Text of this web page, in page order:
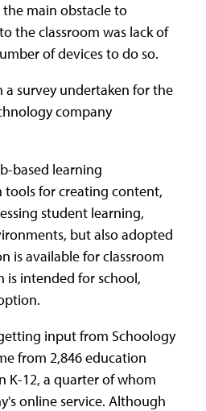
the main obstacle to
the classroom was lack of
of devices to do so.
a survey undertaken for the
company
based learning
for creating content,
student learning,
but also adopted
is available for classroom
is intended for school,
input from Schoology
from 2,846 education
K-12, a quarter of whom
online service. Although